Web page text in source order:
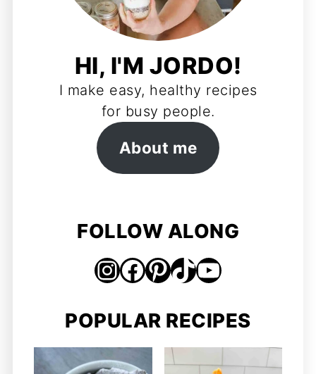
HI, I'M JORDO!
I make easy, healthy recipes
for busy people.
About me
FOLLOW ALONG
InstagramFacebook Pinterest TikTok https://www.youtube.com/@jordosworld
POPULAR RECIPES